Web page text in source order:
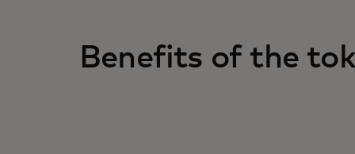
Benefits of the